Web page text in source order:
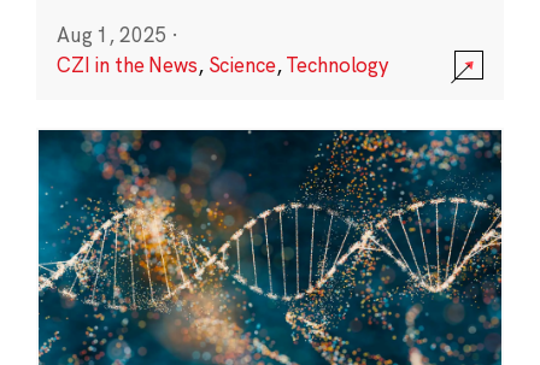
Aug 1, 2025 ·
CZI in the News, Science,Technology